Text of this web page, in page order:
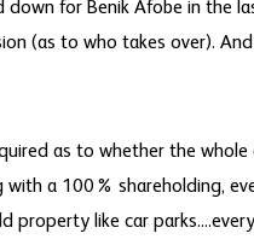
down for Benik Afobe in the
(as to who takes over).
as to whether the
with a 100% shareholding,
property like car